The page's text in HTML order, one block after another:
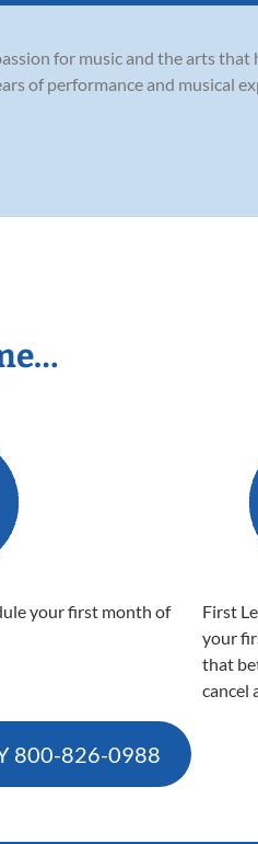
for music and the arts that
of performance and musical
your first month of
First
your
that
cancel
800-826-0988